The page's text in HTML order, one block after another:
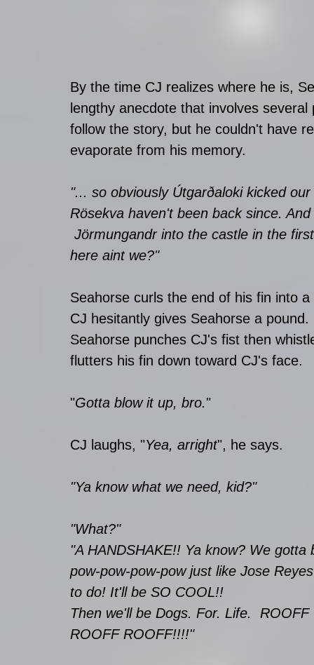
By the time CJ realizes where he is,
lengthy anecdote that involves
follow the story, but he couldn't have
evaporate from his memory.
"... so obviously Útgarðaloki kicked
Rösekva haven't been back since.
Jörmungandr into the castle in the
here aint we?"
Seahorse curls the end of his fin into
CJ hesitantly gives Seahorse a pound.
Seahorse punches CJ's fist then
flutters his fin down toward CJ's face.
"Gotta blow it up, bro."
CJ laughs, "Yea, arright", he says.
"Ya know what we need, kid?"
"What?"
"A HANDSHAKE!! Ya know? We gotta
pow-pow-pow-pow just like Jose
to do! It'll be SO COOL!!
Then we'll be Dogs. For. Life.  ROOFF
ROOFF ROOFF!!!!"